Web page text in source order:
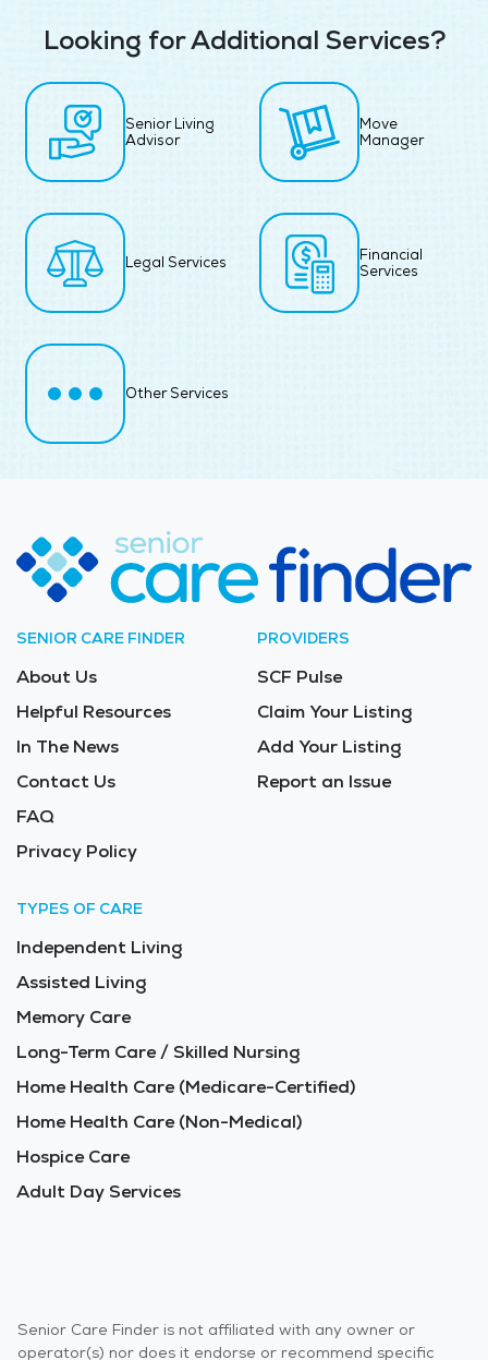
Looking for Additional Services?
Senior Living
Advisor
Move
Manager
Legal Services
Financial
Services
Other Services
SENIOR CARE FINDER
About Us
Helpful Resources
In The News
Contact Us
FAQ
Privacy Policy
PROVIDERS
SCF Pulse
Claim Your Listing
Add Your Listing
Report an Issue
TYPES OF CARE
Independent Living
Assisted Living
Memory Care
Long-Term Care / Skilled Nursing
Home Health Care (Medicare-Certified)
Home Health Care (Non-Medical)
Hospice Care
Adult Day Services
Senior Care Finder is not affiliated with any owner or
operator(s) nor does it endorse or recommend specific